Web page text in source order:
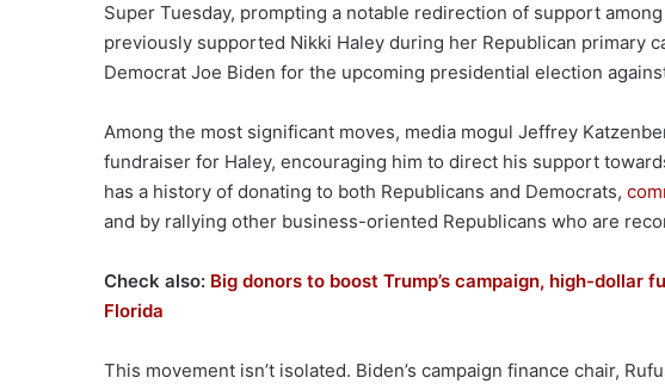
Super Tuesday, prompting a notable redirection of support
previously supported Nikki Haley during her Republican primary
Democrat Joe Biden for the upcoming presidential election
Among the most significant moves, media mogul Jeffrey
fundraiser for Haley, encouraging him to direct his support
has a history of donating to both Republicans and Democrats,
and by rallying other business-oriented Republicans who are
Check also: Big donors to boost Trump’s campaign, high-dollar
Florida
This movement isn’t isolated. Biden’s campaign finance chair,